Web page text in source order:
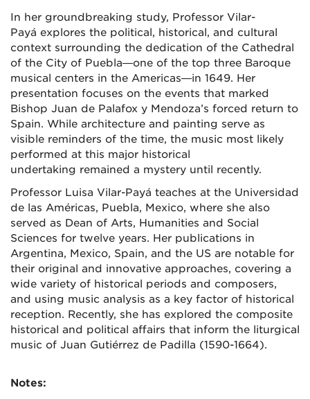
In her groundbreaking study, Professor Vilar-
Payá explores the political, historical, and cultural
context surrounding the dedication of the Cathedral
of the City of Puebla—one of the top three Baroque
musical centers in the Americas—in 1649. Her
presentation focuses on the events that marked
Bishop Juan de Palafox y Mendoza’s forced return to
Spain. While architecture and painting serve as
visible reminders of the time, the music most likely
performed at this major historical
undertaking remained a mystery until recently.
Professor Luisa Vilar-Payá teaches at the Universidad
de las Américas, Puebla, Mexico, where she also
served as Dean of Arts, Humanities and Social
Sciences for twelve years. Her publications in
Argentina, Mexico, Spain, and the US are notable for
their original and innovative approaches, covering a
wide variety of historical periods and composers,
and using music analysis as a key factor of historical
reception. Recently, she has explored the composite
historical and political affairs that inform the liturgical
music of Juan Gutiérrez de Padilla (1590-1664).
Notes: